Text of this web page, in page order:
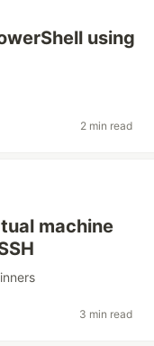
using
2 min read
machine
3 min read